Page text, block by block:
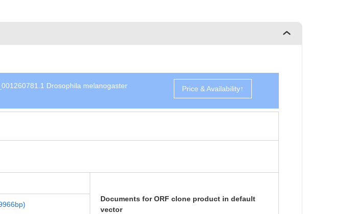
Drosophila melanogaster
Price & Availability↑
Documents for ORF clone product in default
vector